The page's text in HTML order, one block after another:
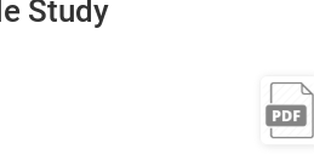
Study